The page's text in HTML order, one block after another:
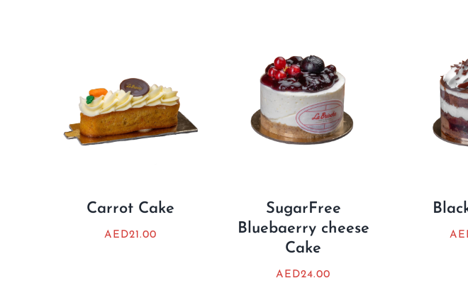
Carrot Cake
AED21.00
SugarFree
Bluebaerry cheese
Cake
AED24.00